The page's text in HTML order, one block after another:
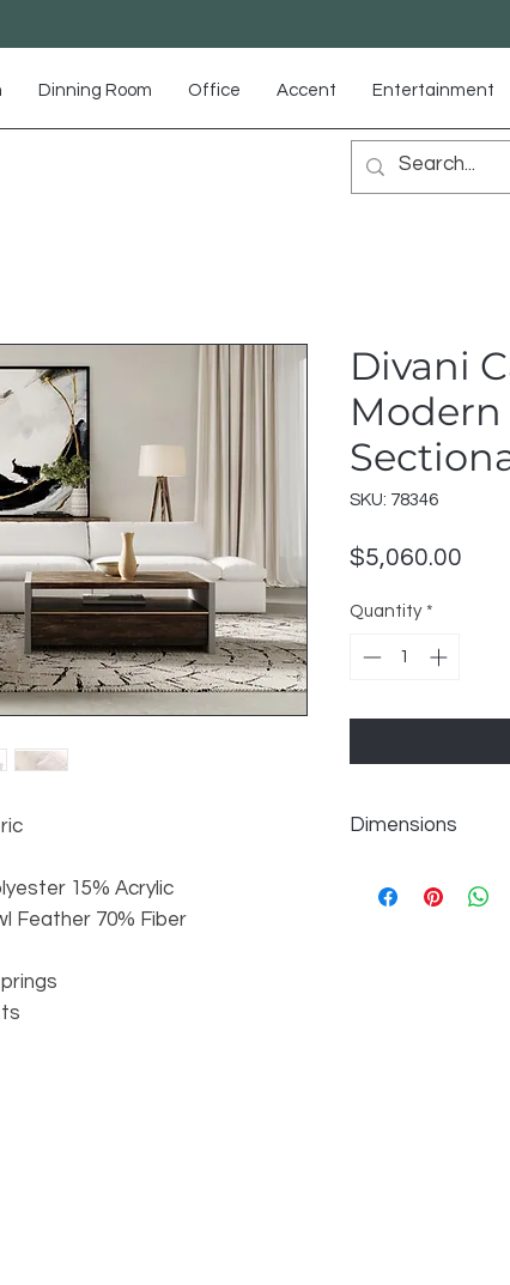
Dinning Room Office Accent Entertainment
15% Acrylic
Feather 70% Fiber
Divani
SKU: 78346
$5,060.00
Quantity *
Dimensions
LAF Armseat: W59"